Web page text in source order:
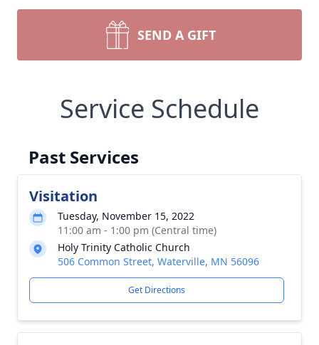
SEND A GIFT
Service Schedule
Past Services
Visitation
Tuesday, November 15, 2022
11:00 am - 1:00 pm (Central time)
Holy Trinity Catholic Church
506 Common Street, Waterville, MN 56096
Get Directions